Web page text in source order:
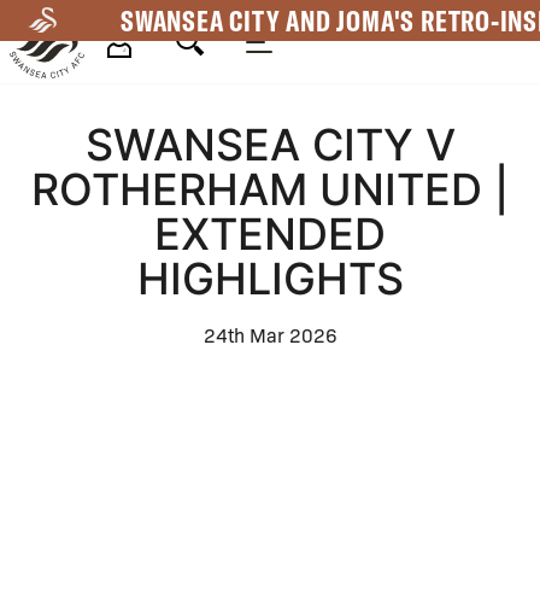
to
main
SWANSEA CITY AND JOMA'S RETRO-
NavigationSWANSEA CITY V
ROTHERHAM UNITED |
EXTENDED
HIGHLIGHTS
24th Mar 2026